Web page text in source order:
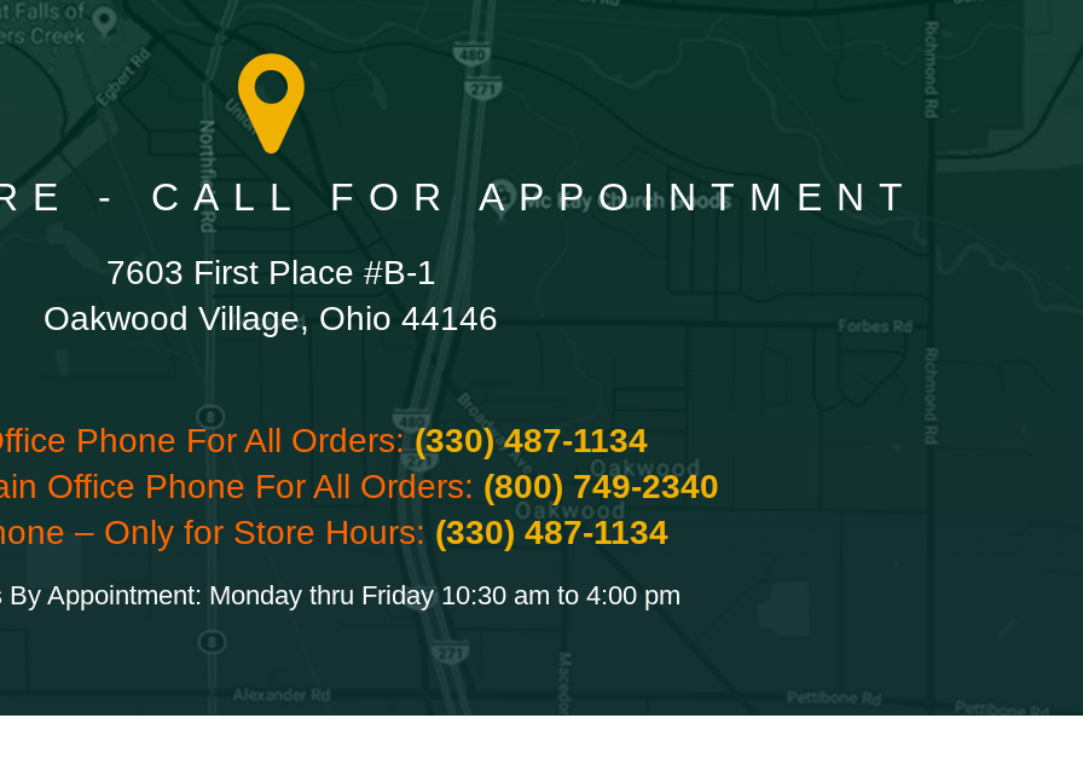
- CALL FOR APPOINTMENT
7603 First Place #B-1
Oakwood Village, Ohio 44146
Phone For All Orders:(330) 487-1134
Office Phone For All Orders: (800) 749-2340
– Only for Store Hours: (330) 487-1134
By Appointment: Monday thru Friday 10:30 am to 4:00 pm